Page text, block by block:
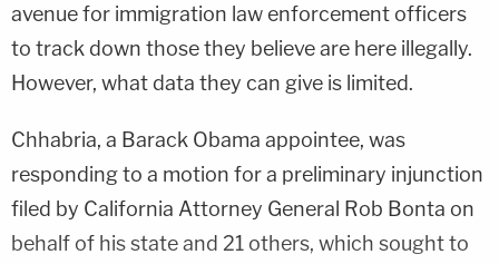
avenue for immigration law enforcement officers
to track down those they believe are here illegally.
However, what data they can give is limited.
Chhabria, a Barack Obama appointee, was
responding to a motion for a preliminary injunction
filed by California Attorney General Rob Bonta on
behalf of his state and 21 others, which sought to